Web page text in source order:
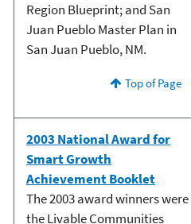
Region Blueprint; and San
Juan Pueblo Master Plan in
San Juan Pueblo, NM.
Top of Page
2003 National Award for
Smart Growth
Achievement Booklet
The 2003 award winners were
the Livable Communities